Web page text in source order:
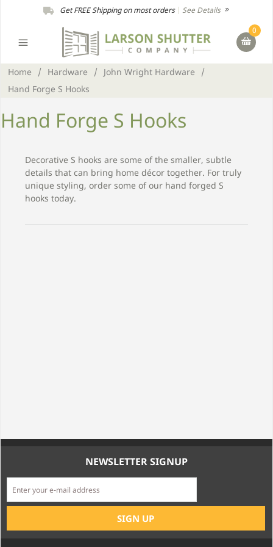
Get FREE Shipping on most orders| See Details
0
Home / Hardware / John Wright Hardware
/
Hand Forge S Hooks
Hand Forge S Hooks
Decorative S hooks are some of the smaller, subtle
details that can bring home décor together. For truly
unique styling, order some of our hand forged S
hooks today.
NEWSLETTER SIGNUP